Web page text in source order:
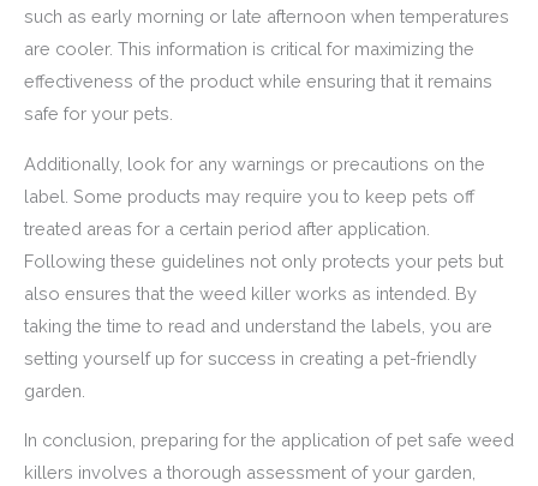
such as early morning or late afternoon when temperatures
are cooler. This information is critical for maximizing the
effectiveness of the product while ensuring that it remains
safe for your pets.
Additionally, look for any warnings or precautions on the
label. Some products may require you to keep pets off
treated areas for a certain period after application.
Following these guidelines not only protects your pets but
also ensures that the weed killer works as intended. By
taking the time to read and understand the labels, you are
setting yourself up for success in creating a pet-friendly
garden.
In conclusion, preparing for the application of pet safe weed
killers involves a thorough assessment of your garden,